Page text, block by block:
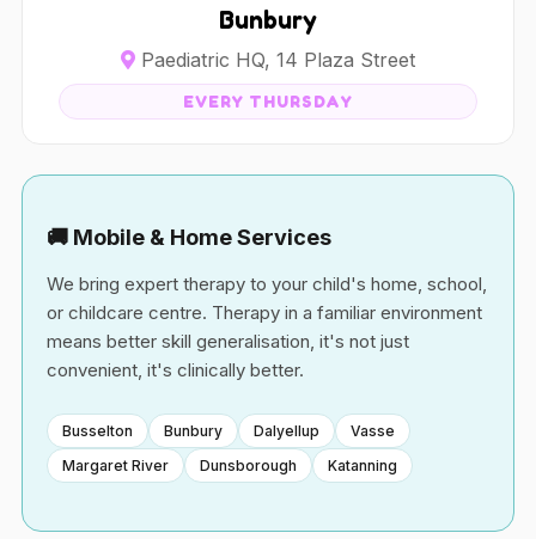
Bunbury
Paediatric HQ, 14 Plaza Street
EVERY THURSDAY
🚚 Mobile & Home Services
We bring expert therapy to your child's home, school,
or childcare centre. Therapy in a familiar environment
means better skill generalisation, it's not just
convenient, it's clinically better.
Busselton Bunbury Dalyellup
Vasse
Margaret River
Dunsborough Katanning